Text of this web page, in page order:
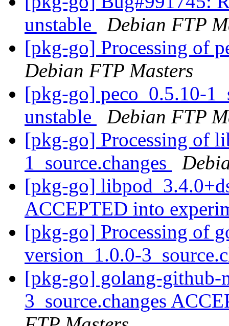
unstable
Debian FTP
[pkg-go] Processing of
Debian FTP Masters
[pkg-go] peco_0.5.10-
unstable
Debian FTP
[pkg-go] Processing of
1_source.changes
[pkg-go]
ACCEPTED into
[pkg-go] Processing of
version_1.0.0-
[pkg-go] golang-github-
3_source.changes